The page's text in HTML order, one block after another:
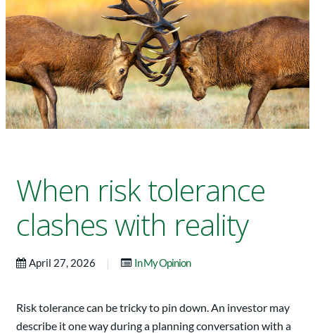
When risk tolerance
clashes with reality
April 27, 2026 | In My Opinion
Risk tolerance can be tricky to pin down. An investor may
describe it one way during a planning conversation with a